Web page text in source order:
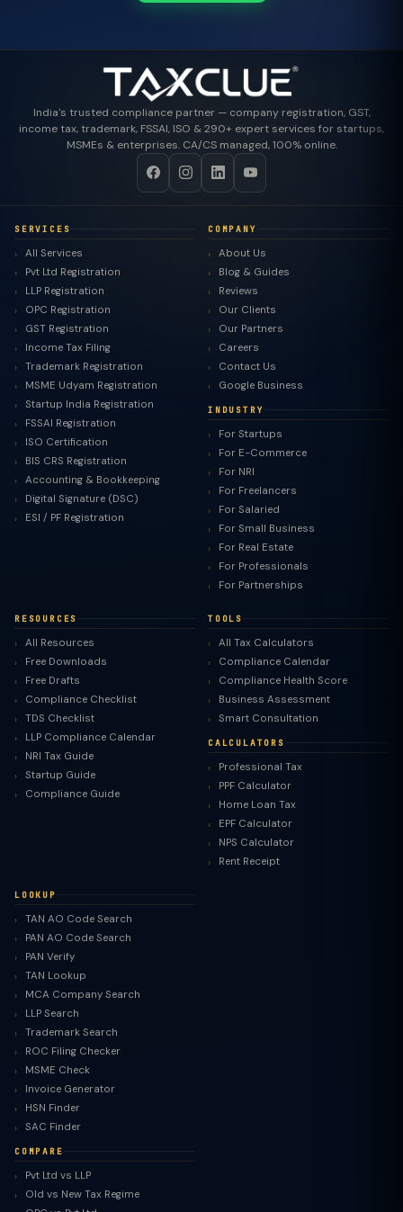
India's trusted compliance partner — company registration, GST,
income tax, trademark, FSSAI, ISO & 290+ expert services for startups,
MSMEs & enterprises. CA/CS managed, 100% online.
SERVICES
All Services
Pvt Ltd Registration
LLP Registration
OPC Registration
GST Registration
Income Tax Filing
Trademark Registration
MSME Udyam Registration
Startup India Registration
FSSAI Registration
ISO Certification
BIS CRS Registration
Accounting & Bookkeeping
Digital Signature (DSC)
ESI / PF Registration
COMPANY
About Us
Blog & Guides
Reviews
Our Clients
Our Partners
Careers
Contact Us
Google Business
INDUSTRY
For Startups
For E-Commerce
For NRI
For Freelancers
For Salaried
For Small Business
For Real Estate
For Professionals
For Partnerships
RESOURCES
All Resources
Free Downloads
Free Drafts
Compliance Checklist
TDS Checklist
LLP Compliance Calendar
NRI Tax Guide
Startup Guide
Compliance Guide
TOOLS
All Tax Calculators
Compliance Calendar
Compliance Health Score
Business Assessment
Smart Consultation
CALCULATORS
Professional Tax
PPF Calculator
Home Loan Tax
EPF Calculator
NPS Calculator
Rent Receipt
LOOKUP
TAN AO Code Search
PAN AO Code Search
PAN Verify
TAN Lookup
MCA Company Search
LLP Search
Trademark Search
ROC Filing Checker
MSME Check
Invoice Generator
HSN Finder
SAC Finder
COMPARE
Pvt Ltd vs LLP
Old vs New Tax Regime
TaxClue AI